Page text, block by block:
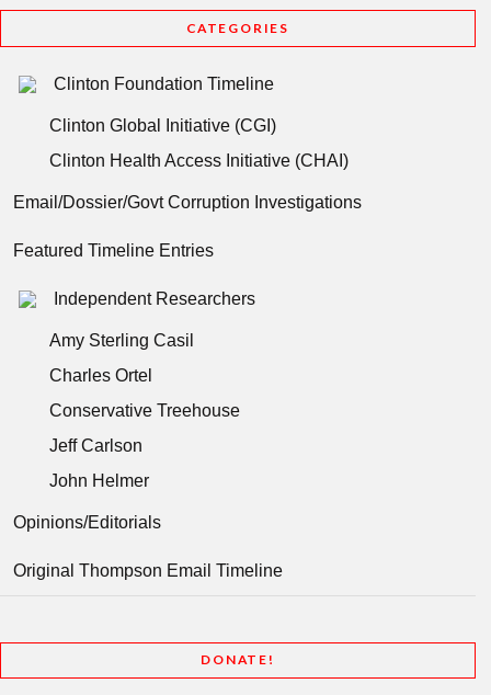
CATEGORIES
Clinton Foundation Timeline
Clinton Global Initiative (CGI)
Clinton Health Access Initiative (CHAI)
Email/Dossier/Govt Corruption Investigations
Featured Timeline Entries
Independent Researchers
Amy Sterling Casil
Charles Ortel
Conservative Treehouse
Jeff Carlson
John Helmer
Opinions/Editorials
Original Thompson Email Timeline
DONATE!